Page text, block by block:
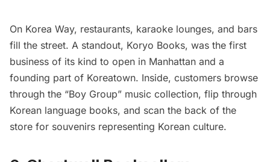
On Korea Way, restaurants, karaoke lounges, and bars
fill the street. A standout, Koryo Books, was the first
business of its kind to open in Manhattan and a
founding part of Koreatown. Inside, customers browse
through the “Boy Group” music collection, flip through
Korean language books, and scan the back of the
store for souvenirs representing Korean culture.